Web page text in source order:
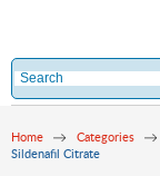
Home Categories
Sildenafil Citrate